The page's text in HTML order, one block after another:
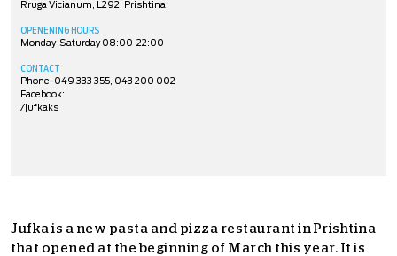
Rruga Vicianum, L292, Prishtina
OPENENING HOURS
Monday-Saturday 08:00-22:00
CONTACT
Phone: 049 333 355, 043 200 002
Facebook:
/jufkaks
Jufka is a new pasta and pizza restaurant in Prishtina
that opened at the beginning of March this year. It is